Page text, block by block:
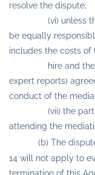
resolve the dispute;
(vi) unless the
be equally
includes the costs of
hire and the
expert reports)
conduct of the
(vii) the parties
attending the
(b) The
14 will not apply to